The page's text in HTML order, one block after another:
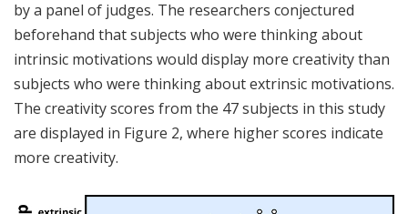
by a panel of judges. The researchers conjectured
beforehand that subjects who were thinking about
intrinsic motivations would display more creativity than
subjects who were thinking about extrinsic motivations.
The creativity scores from the 47 subjects in this study
are displayed in Figure 2, where higher scores indicate
more creativity.